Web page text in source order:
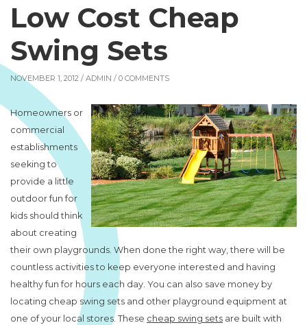
Low Cost Cheap
Swing Sets
NOVEMBER 1, 2012 / ADMIN / 0 COMMENTS
Homeowners or
commercial
establishments
seeking to
provide a little
outdoor fun for
kids should think
about creating
their own playgrounds. When done the right way, there will be
countless activities to keep everyone interested and having
healthy fun for hours each day. You can also save money by
locating cheap swing sets and other playground equipment at
one of your local stores. These cheap swing sets are built with